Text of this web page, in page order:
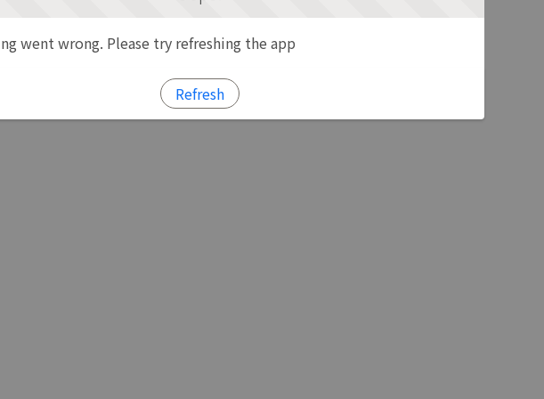
went wrong. Please try refreshing the app
Refresh